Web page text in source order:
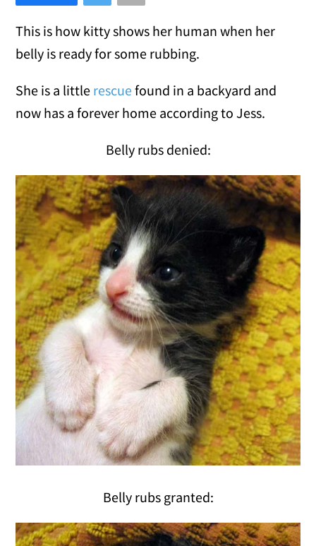
This is how kitty shows her human when her
belly is ready for some rubbing.
She is a little rescuefound in a backyard and
now has a forever home according to Jess.
Belly rubs denied:
Belly rubs granted: